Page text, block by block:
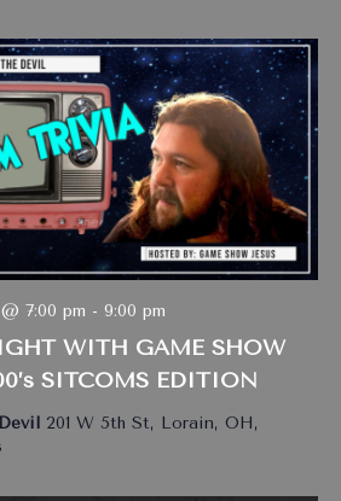
WITH GAME SHOW
SITCOMS EDITION
7:00 pm - 9:00 pm
201 W 5th St, Lorain, OH,